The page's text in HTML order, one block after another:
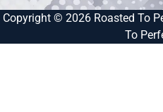
Copyright © 2026 Roasted To
To